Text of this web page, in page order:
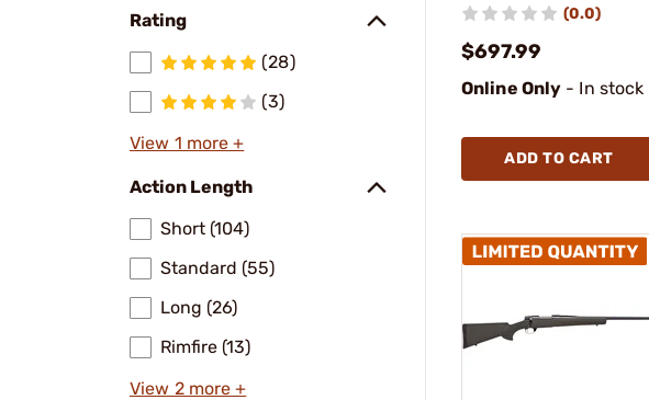
Rating
(28)
(3)
View 1 more +
Action Length
Short (104)
Standard (55)
Long (26)
Rimfire (13)
View 2 more +
(0.0)
$697.99
Online Only - In stock
ADD TO CART